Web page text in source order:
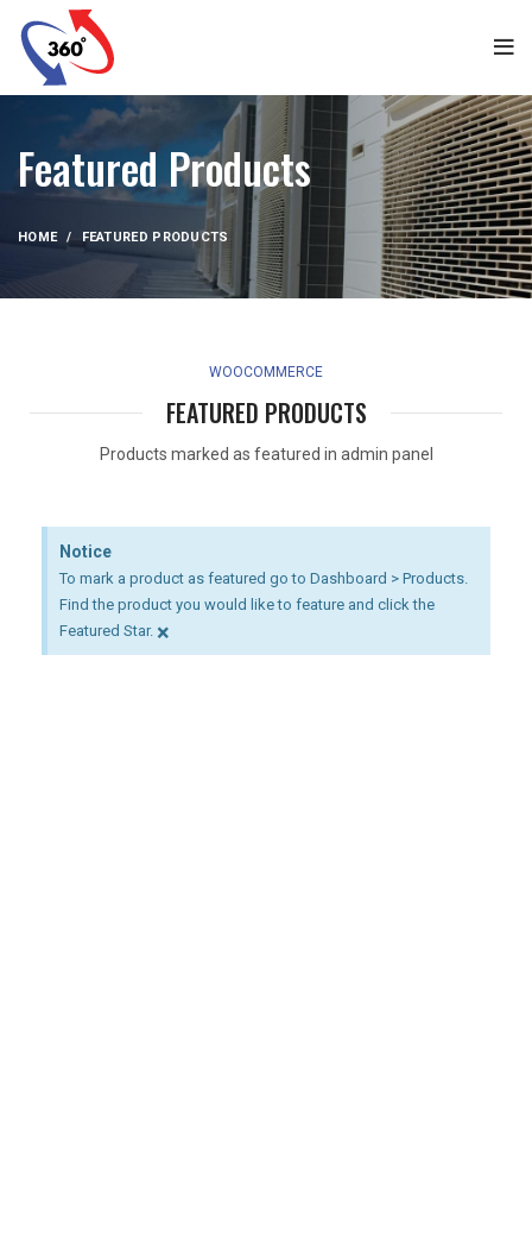
Featured Products
HOME FEATURED PRODUCTS
WOOCOMMERCE
FEATURED PRODUCTS
Products marked as featured in admin panel
Notice
To mark a product as featured go to Dashboard > Products.
Find the product you would like to feature and click the
Featured Star. ×